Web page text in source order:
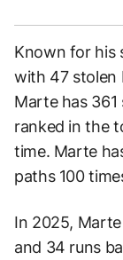
Known for his
with 47 stolen
Marte has
ranked in the
time. Marte
paths 100
In 2025,
and 34 runs